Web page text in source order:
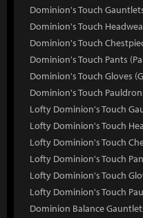
Dominion's Touch
Dominion's Touch
Dominion's Touch
Dominion's Touch Pants
Dominion's Touch Gloves
Dominion's Touch
Lofty Dominion's Touch
Lofty Dominion's Touch
Lofty Dominion's Touch
Lofty Dominion's Touch
Lofty Dominion's Touch
Lofty Dominion's Touch
Dominion Balance